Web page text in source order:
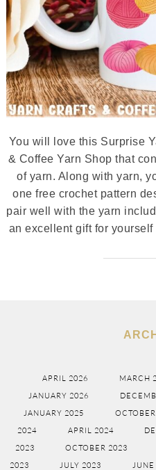
You will love this Surprise
& Coffee Yarn Shop that
of yarn. Along with yarn,
one free crochet pattern
pair well with the yarn
an excellent gift for
APRIL 2026 MARCH
JANUARY 2026
JANUARY 2025
2024
APRIL 2024
2023
OCTOBER 2023
2023
JULY 2023